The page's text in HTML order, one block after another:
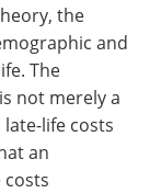
the
and
The
not merely a
life costs
an
costs